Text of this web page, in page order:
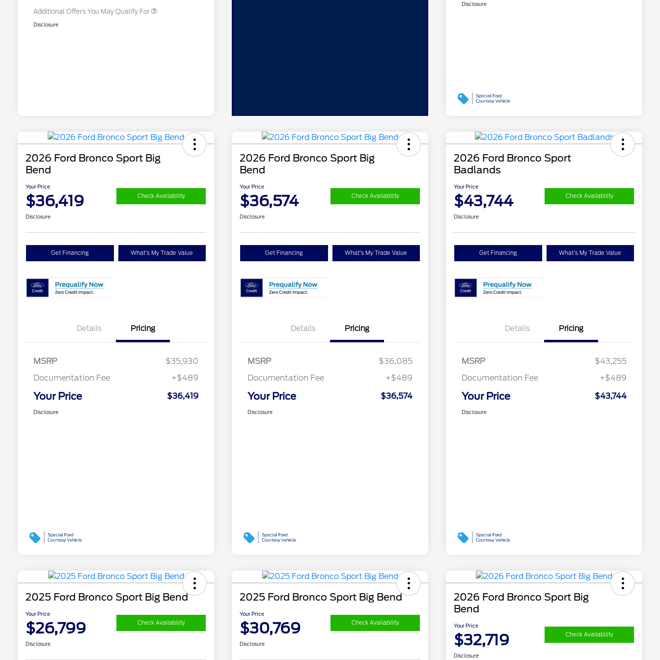
Additional Offers You May Qualify For
Disclosure
Disclosure
2026 Ford Bronco Sport Big
Bend
Your Price
$36,419 Check Availability
Disclosure
Get Financing What's My Trade Value
Details Pricing
MSRP
$35,930
Documentation Fee
+$489
Your Price $36,419
Disclosure
2026 Ford Bronco Sport Big
Bend
Your Price
$36,574 Check Availability
Disclosure
Get Financing What's My Trade Value
Details Pricing
MSRP
$36,085
Documentation Fee
+$489
Your Price $36,574
Disclosure
2026 Ford Bronco Sport
Badlands
Your Price
$43,744 Check Availability
Disclosure
Get Financing What's My Trade Value
Details Pricing
MSRP
$43,255
Documentation Fee
+$489
Your Price $43,744
Disclosure
2025 Ford Bronco Sport Big Bend
Your Price
$26,799 Check Availability
Disclosure
2025 Ford Bronco Sport Big Bend
Your Price
$30,769 Check Availability
Disclosure
2026 Ford Bronco Sport Big
Bend
Your Price
$32,719 Check Availability
Disclosure